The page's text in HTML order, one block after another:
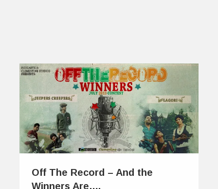
Off The Record – And the
Winners Are….